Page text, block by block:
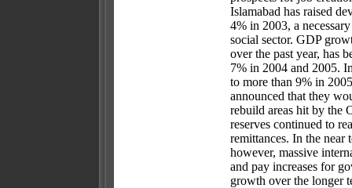
Islamabad has raised
4% in 2003, a
social sector. GDP
over the past year, has
7% in 2004 and 2005.
to more than 9% in
announced that they
rebuild areas hit by the
reserves continued to
remittances. In the near
however, massive
and pay increases for
growth over the longer